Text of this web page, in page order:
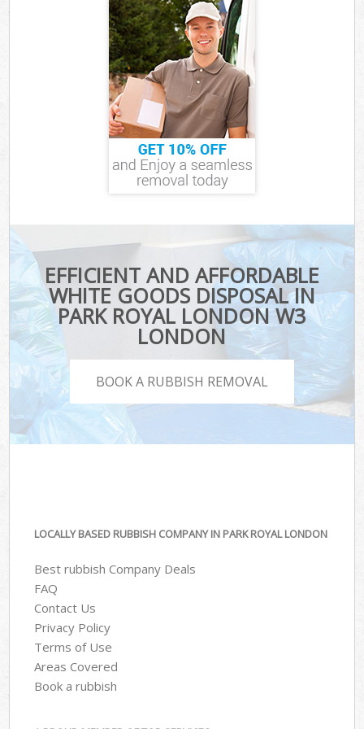
EFFICIENT AND AFFORDABLE
WHITE GOODS DISPOSAL IN
PARK ROYAL LONDON W3
LONDON
BOOK A RUBBISH REMOVAL
LOCALLY BASED RUBBISH COMPANY IN PARK ROYAL LONDON
Best rubbish Company Deals
FAQ
Contact Us
Privacy Policy
Terms of Use
Areas Covered
Book a rubbish